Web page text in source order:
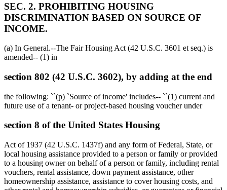
SEC. 2. PROHIBITING HOUSING
DISCRIMINATION BASED ON SOURCE OF
INCOME.
(a) In General.--The Fair Housing Act (42 U.S.C. 3601 et seq.) is
amended-- (1) in
section 802 (42 U.S.C. 3602), by adding at the end
the following: ``(p) `Source of income' includes-- ``(1) current and
future use of a tenant- or project-based housing voucher under
section 8 of the United States Housing
Act of 1937 (42 U.S.C. 1437f) and any form of Federal, State, or
local housing assistance provided to a person or family or provided
to a housing owner on behalf of a person or family, including rental
vouchers, rental assistance, down payment assistance, other
homeownership assistance, assistance to cover housing costs, and